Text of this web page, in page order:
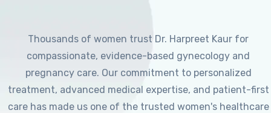
Thousands of women trust Dr. Harpreet Kaur for
compassionate, evidence-based gynecology and
pregnancy care. Our commitment to personalized
treatment, advanced medical expertise, and patient-first
care has made us one of the trusted women's healthcare